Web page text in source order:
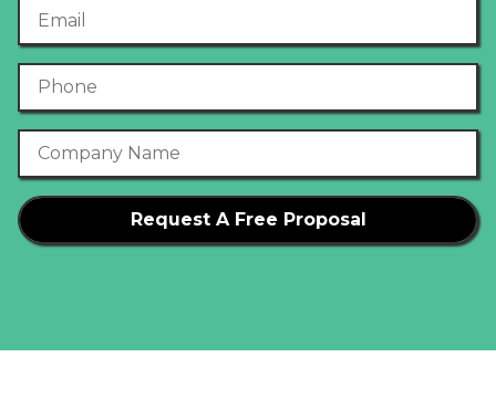
Email
Phone Number
Company Name